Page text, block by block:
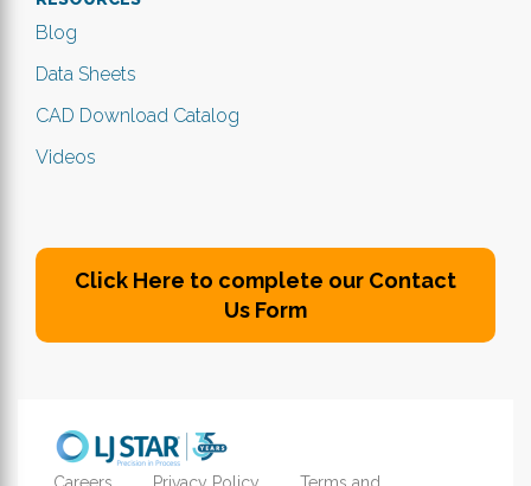
Blog
Data Sheets
CAD Download Catalog
Videos
Click Here to complete our Contact
Us Form